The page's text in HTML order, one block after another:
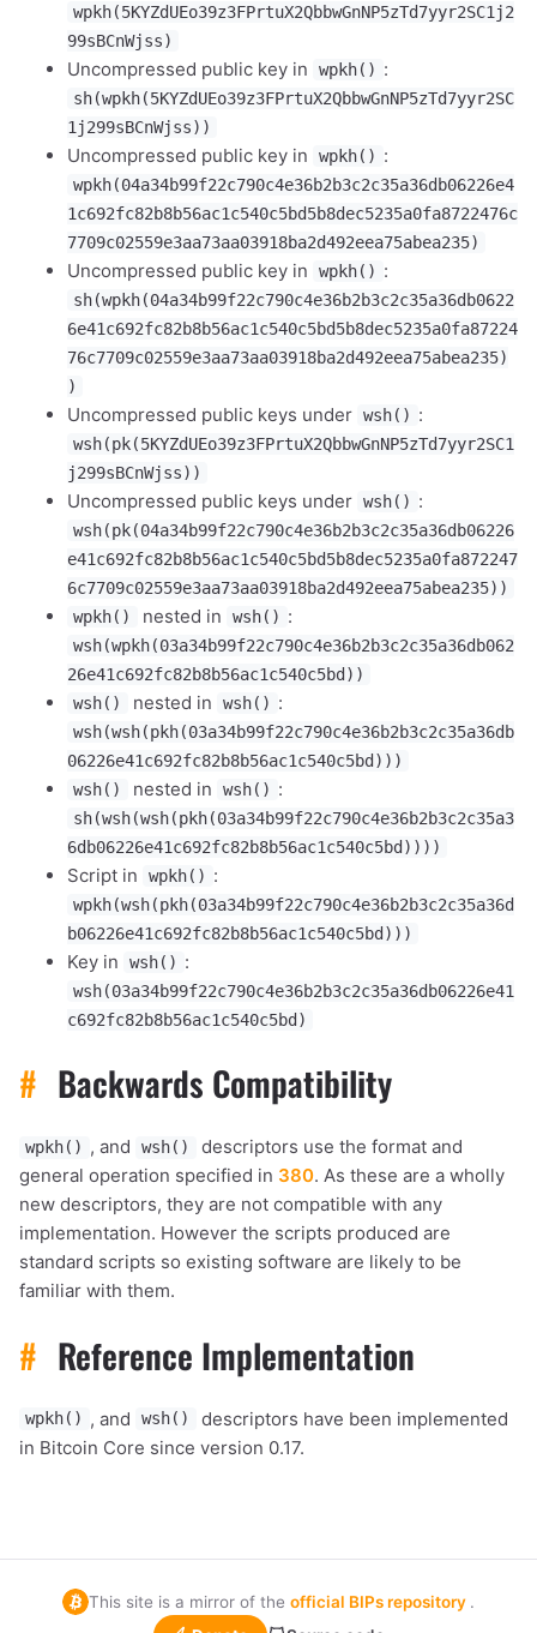
wpkh(5KYZdUEo39z3FPrtuX2QbbwGnNP5zTd7yyr2SC1j2
99sBCnWjss)
Uncompressed public key in wpkh() :
sh(wpkh(5KYZdUEo39z3FPrtuX2QbbwGnNP5zTd7yyr2SC
1j299sBCnWjss))
Uncompressed public key in wpkh() :
wpkh(04a34b99f22c790c4e36b2b3c2c35a36db06226e4
1c692fc82b8b56ac1c540c5bd5b8dec5235a0fa8722476c
7709c02559e3aa73aa03918ba2d492eea75abea235)
Uncompressed public key in wpkh() :
sh(wpkh(04a34b99f22c790c4e36b2b3c2c35a36db0622
6e41c692fc82b8b56ac1c540c5bd5b8dec5235a0fa87224
76c7709c02559e3aa73aa03918ba2d492eea75abea235)
)
Uncompressed public keys under wsh() :
wsh(pk(5KYZdUEo39z3FPrtuX2QbbwGnNP5zTd7yyr2SC1
j299sBCnWjss))
Uncompressed public keys under wsh() :
wsh(pk(04a34b99f22c790c4e36b2b3c2c35a36db06226
e41c692fc82b8b56ac1c540c5bd5b8dec5235a0fa872247
6c7709c02559e3aa73aa03918ba2d492eea75abea235))
wpkh()
nested in wsh() :
wsh(wpkh(03a34b99f22c790c4e36b2b3c2c35a36db062
26e41c692fc82b8b56ac1c540c5bd))
wsh()
nested in wsh() :
wsh(wsh(pkh(03a34b99f22c790c4e36b2b3c2c35a36db
06226e41c692fc82b8b56ac1c540c5bd)))
wsh()
nested in wsh() :
sh(wsh(wsh(pkh(03a34b99f22c790c4e36b2b3c2c35a3
6db06226e41c692fc82b8b56ac1c540c5bd))))
Script in wpkh() :
wpkh(wsh(pkh(03a34b99f22c790c4e36b2b3c2c35a36d
b06226e41c692fc82b8b56ac1c540c5bd)))
Key in wsh() :
wsh(03a34b99f22c790c4e36b2b3c2c35a36db06226e41
c692fc82b8b56ac1c540c5bd)
# Backwards Compatibility
wpkh() , and wsh()
descriptors use the format and
general operation specified in 380. As these are a wholly
new descriptors, they are not compatible with any
implementation. However the scripts produced are
standard scripts so existing software are likely to be
familiar with them.
# Reference Implementation
wpkh() , and wsh()
descriptors have been implemented
in Bitcoin Core since version 0.17.
This site is a mirror of the official BIPs repository .